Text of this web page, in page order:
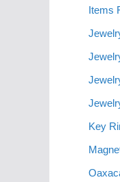
Items
Key